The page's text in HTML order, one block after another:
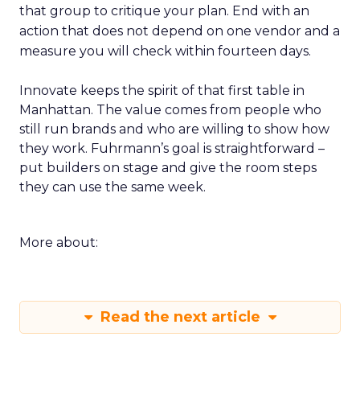
that group to critique your plan. End with an
action that does not depend on one vendor and a
measure you will check within fourteen days.
Innovate keeps the spirit of that first table in
Manhattan. The value comes from people who
still run brands and who are willing to show how
they work. Fuhrmann’s goal is straightforward –
put builders on stage and give the room steps
they can use the same week.
More about:
Read the next article